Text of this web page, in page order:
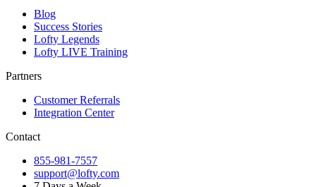
Blog
Success Stories
Lofty Legends
Lofty LIVE Training
Partners
Customer Referrals
Integration Center
Contact
855-981-7557
support@lofty.com